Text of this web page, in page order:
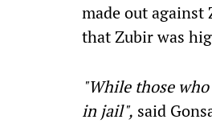
made out
that Zubir was
"While those
in jail", said